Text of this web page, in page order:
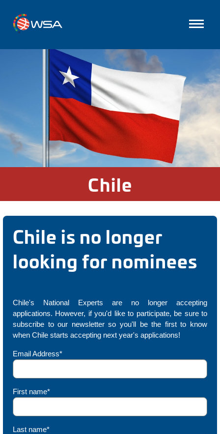
Chile
Chile is no longer
looking for nominees
Chile's National Experts are no longer accepting
applications. However, if you'd like to participate, be sure to
subscribe to our newsletter so you'll be the first to know
when Chile starts accepting next year's applications!
Email Address*
First name*
Last name*